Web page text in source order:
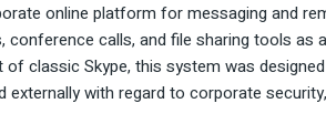
online platform for messaging and
conference calls, and file sharing tools
classic Skype, this system was
externally with regard to corporate